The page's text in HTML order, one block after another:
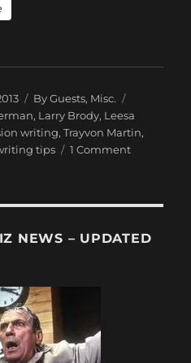
Categories
By Guests, Misc.
, Larry Brody, Leesa
writing,Trayvon Martin,
tips 1 Commenton
NEWS – UPDATED